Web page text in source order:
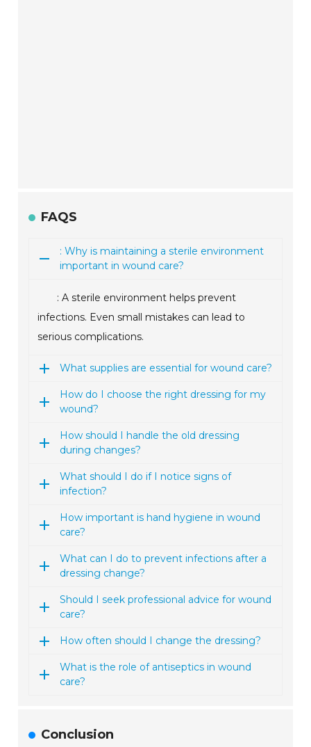
FAQS
: Why is maintaining a sterile environment
important in wound care?
: A sterile environment helps prevent
infections. Even small mistakes can lead to
serious complications.
What supplies are essential for wound care?
How do I choose the right dressing for my
wound?
How should I handle the old dressing
during changes?
What should I do if I notice signs of
infection?
How important is hand hygiene in wound
care?
What can I do to prevent infections after a
dressing change?
Should I seek professional advice for wound
care?
How often should I change the dressing?
What is the role of antiseptics in wound
care?
Conclusion